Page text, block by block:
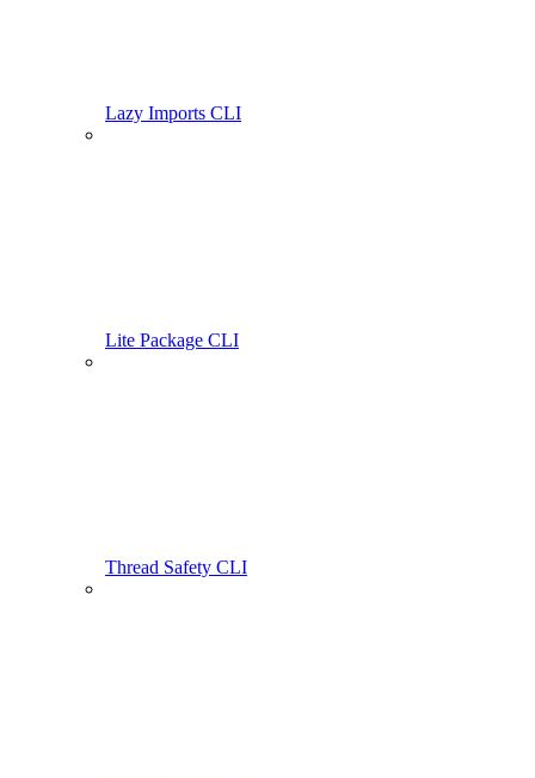
Lazy Imports CLI
Lite Package CLI
Thread Safety CLI